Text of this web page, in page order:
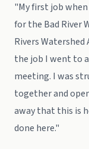
"My first job
for the Bad River
Rivers Watershed
the job I went to
meeting. I was
together and
away that this is
done here."